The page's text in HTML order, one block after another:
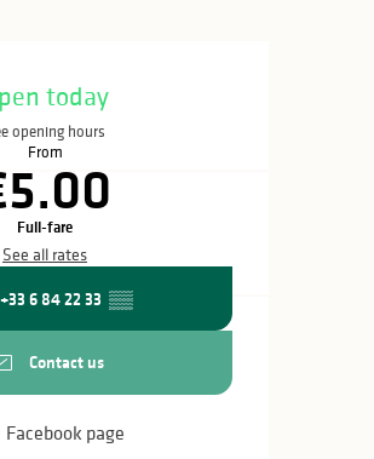
hours
today
opening hours
From
Full-fare
See all rates
+33 6 84 22 33 ▒▒
Contact us
Facebook page